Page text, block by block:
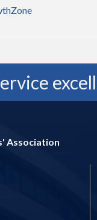
Association